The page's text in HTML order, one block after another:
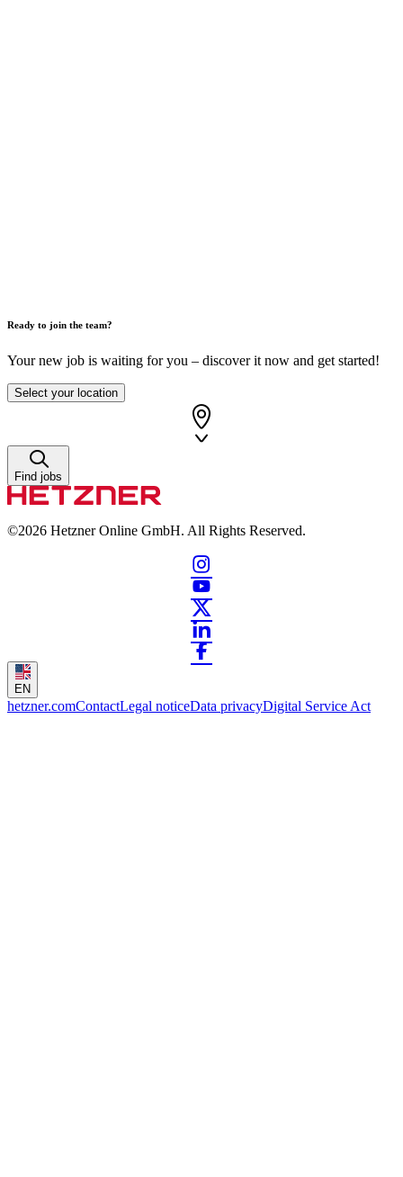
Ready to join the team?
Your new job is waiting for you – discover it now and get started!
Select your location
Find jobs
©2026 Hetzner Online GmbH. All Rights Reserved.
EN
hetzner.comContactLegal noticeData privacyDigital Service Act